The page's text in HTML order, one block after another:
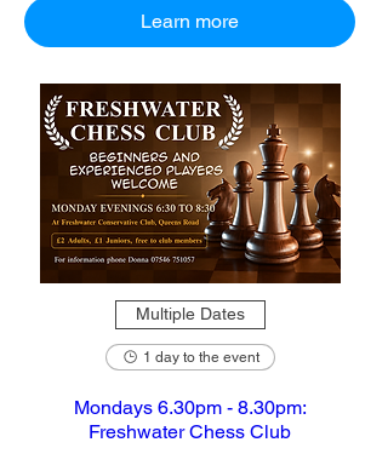
Learn more
Multiple Dates
1 day to the event
Mondays 6.30pm - 8.30pm:
Freshwater Chess Club